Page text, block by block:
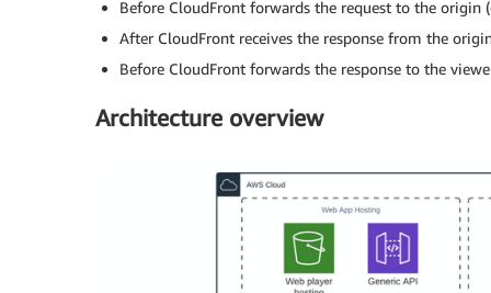
Before CloudFront forwards the request to the origin
After CloudFront receives the response from the
Before CloudFront forwards the response to the
Architecture overview